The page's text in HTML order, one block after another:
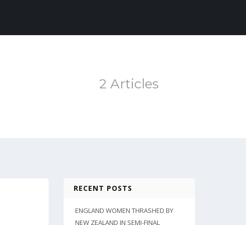
2 Articles
RECENT POSTS
ENGLAND WOMEN THRASHED BY
NEW ZEALAND IN SEMI-FINAL